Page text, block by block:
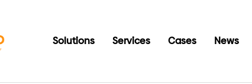
Solutions Services Cases News